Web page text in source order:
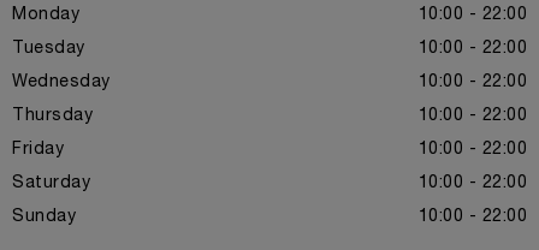
Monday 10:00 - 22:00
Tuesday 10:00 - 22:00
Wednesday 10:00 - 22:00
Thursday 10:00 - 22:00
Friday 10:00 - 22:00
Saturday 10:00 - 22:00
Sunday 10:00 - 22:00